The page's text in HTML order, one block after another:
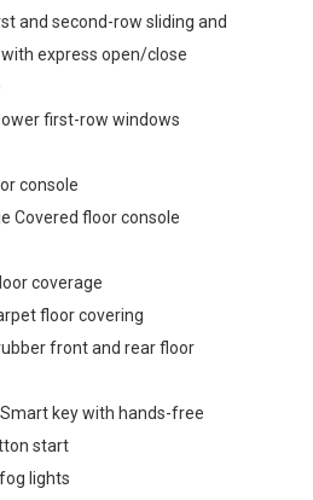
and second-row sliding and
express open/close
first-row windows
console
Covered floor console
coverage
floor covering
front and rear floor
key with hands-free
start
lights